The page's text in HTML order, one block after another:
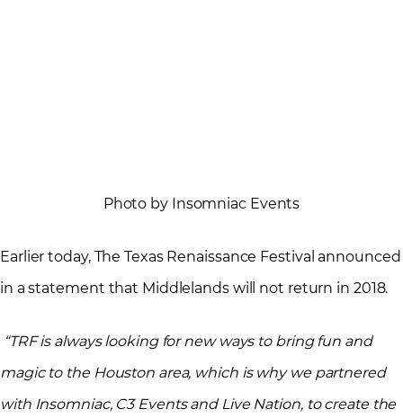
Photo by Insomniac Events
Earlier today, The Texas Renaissance Festival announced
in a statement that Middlelands will not return in 2018.
“TRF is always looking for new ways to bring fun and
magic to the Houston area, which is why we partnered
with Insomniac, C3 Events and Live Nation, to create the